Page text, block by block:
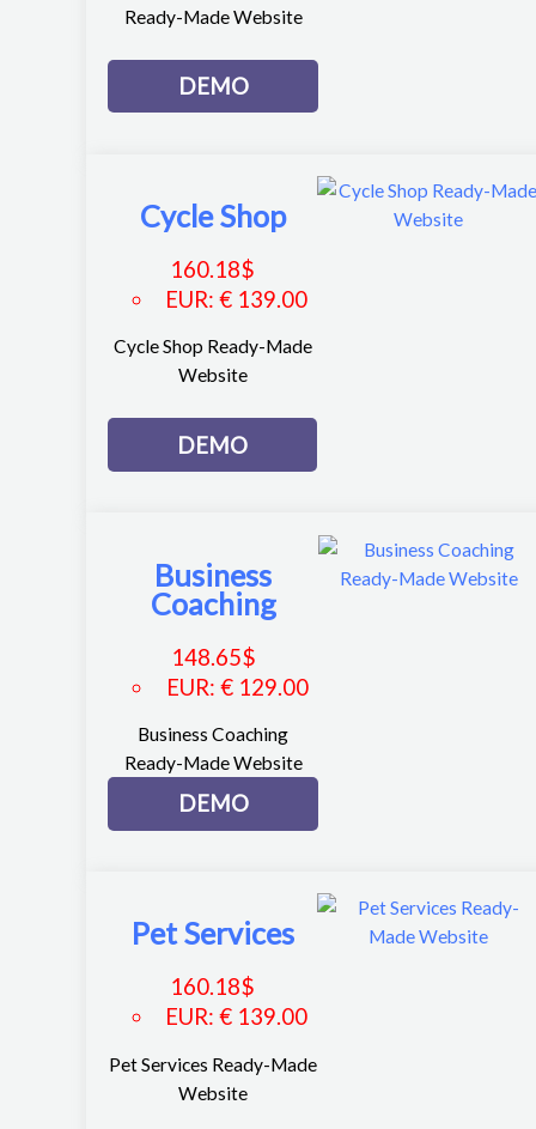
Ready-Made Website
DEMO
Cycle Shop
160.18$
EUR:€ 139.00
Cycle Shop Ready-Made
Website
DEMO
Business
Coaching
148.65$
EUR: € 129.00
Business Coaching
Ready-Made Website
DEMO
Pet Services
160.18$
EUR:€ 139.00
Pet Services Ready-Made
Website